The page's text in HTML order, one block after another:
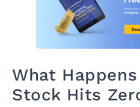
What
Stock Hits